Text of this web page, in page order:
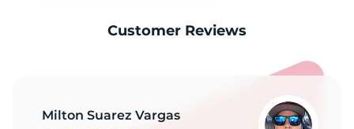
Customer Reviews
Milton Suarez Vargas